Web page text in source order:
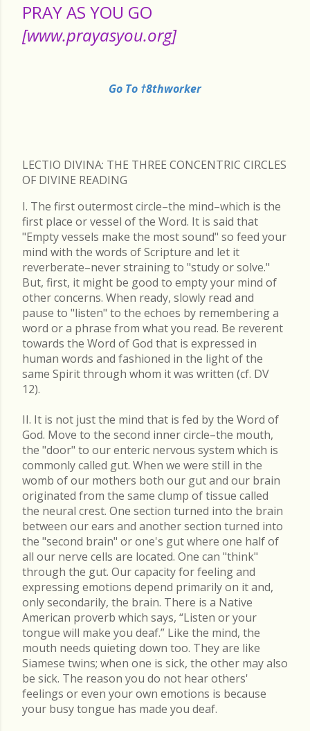
PRAY AS YOU GO
[www.prayasyou.org]
Go To †8thworker
LECTIO DIVINA: THE THREE CONCENTRIC CIRCLES
OF DIVINE READING
I. The first outermost circle–the mind–which is the
first place or vessel of the Word. It is said that
"Empty vessels make the most sound" so feed your
mind with the words of Scripture and let it
reverberate–never straining to "study or solve."
But, first, it might be good to empty your mind of
other concerns. When ready, slowly read and
pause to "listen" to the echoes by remembering a
word or a phrase from what you read. Be reverent
towards the Word of God that is expressed in
human words and fashioned in the light of the
same Spirit through whom it was written (cf. DV
12).
II. It is not just the mind that is fed by the Word of
God. Move to the second inner circle–the mouth,
the "door" to our enteric nervous system which is
commonly called gut. When we were still in the
womb of our mothers both our gut and our brain
originated from the same clump of tissue called
the neural crest. One section turned into the brain
between our ears and another section turned into
the "second brain" or one's gut where one half of
all our nerve cells are located. One can "think"
through the gut. Our capacity for feeling and
expressing emotions depend primarily on it and,
only secondarily, the brain. There is a Native
American proverb which says, “Listen or your
tongue will make you deaf.” Like the mind, the
mouth needs quieting down too. They are like
Siamese twins; when one is sick, the other may also
be sick. The reason you do not hear others'
feelings or even your own emotions is because
your busy tongue has made you deaf.